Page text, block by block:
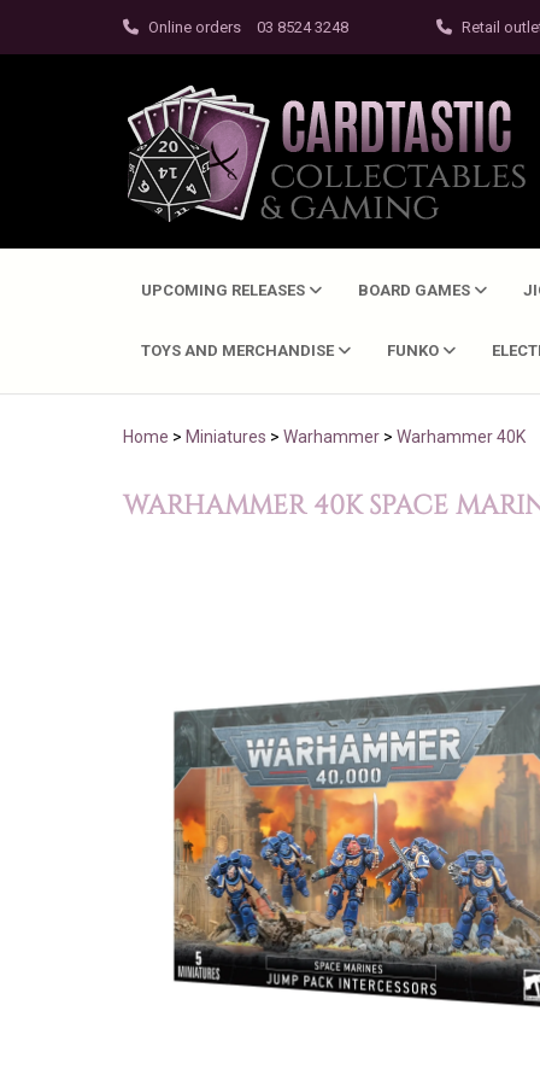
Online orders 03 8524 3248 Retail
UPCOMING RELEASES BOARD GAMES
TOYS AND MERCHANDISE FUNKO
Home > Miniatures > Warhammer > Warhammer 40K
WARHAMMER 40K SPACE